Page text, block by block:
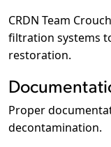
CRDN Team
filtration systems
restoration.
Proper
decontamination.